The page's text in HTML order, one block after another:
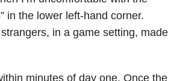
in the lower left-hand corner.
in a game setting, made
minutes of day one. Once the